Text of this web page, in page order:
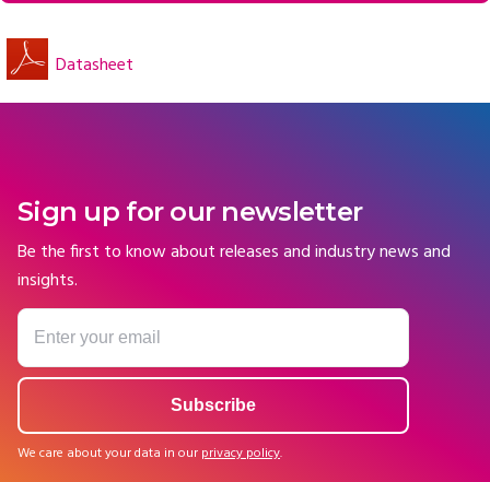
Datasheet
Sign up for our newsletter
Be the first to know about releases and industry news and
insights.
We care about your data in our privacy policy.